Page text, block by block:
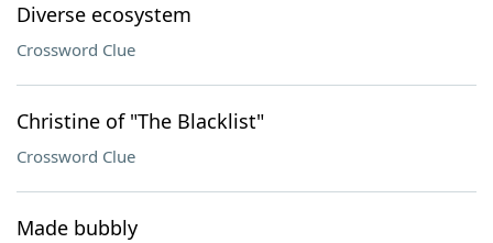
Diverse ecosystem
Crossword Clue
Christine of "The Blacklist"
Crossword Clue
Made bubbly